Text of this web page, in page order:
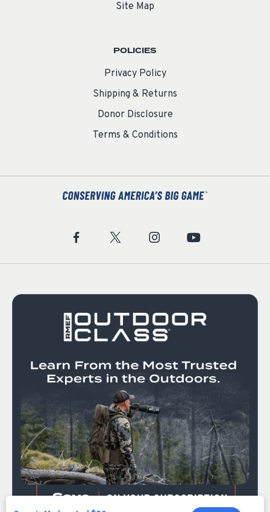
Site Map
POLICIES
Privacy Policy
Shipping & Returns
Donor Disclosure
Terms & Conditions